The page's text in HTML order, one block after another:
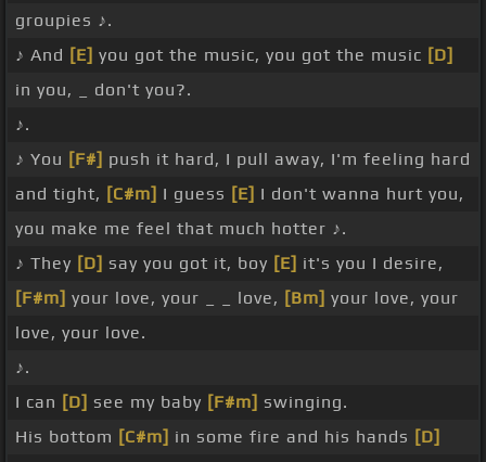
groupies ♪.
♪ And [E] you got the music, you got the music [D]
in you, _ don't you?.
♪.
♪ You [F#] push it hard, I pull away, I'm feeling hard
and tight, [C#m] I guess [E] I don't wanna hurt you,
you make me feel that much hotter ♪.
♪ They [D] say you got it, boy [E] it's you I desire,
[F#m] your love, your _ _ love, [Bm] your love, your
love, your love.
♪.
I can [D] see my baby [F#m] swinging.
His bottom [C#m] in some fire and his hands [D]